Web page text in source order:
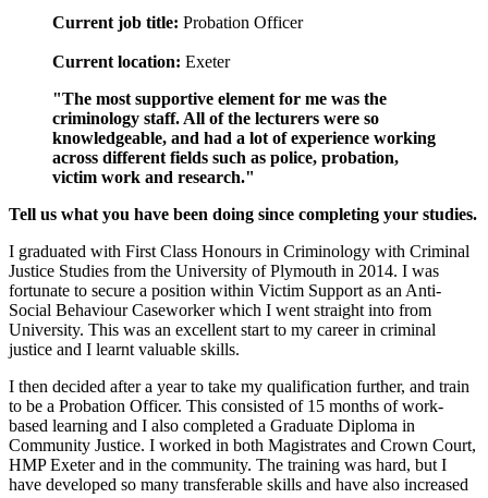
Current job title: Probation Officer
Current location: Exeter
"The most supportive element for me was the
criminology staff. All of the lecturers were so
knowledgeable, and had a lot of experience working
across different fields such as police, probation,
victim work and research."
Tell us what you have been doing since completing your studies.
I graduated with First Class Honours in Criminology with Criminal
Justice Studies from the University of Plymouth in 2014. I was
fortunate to secure a position within Victim Support as an Anti-
Social Behaviour Caseworker which I went straight into from
University. This was an excellent start to my career in criminal
justice and I learnt valuable skills.
I then decided after a year to take my qualification further, and train
to be a Probation Officer. This consisted of 15 months of work-
based learning and I also completed a Graduate Diploma in
Community Justice. I worked in both Magistrates and Crown Court,
HMP Exeter and in the community. The training was hard, but I
have developed so many transferable skills and have also increased